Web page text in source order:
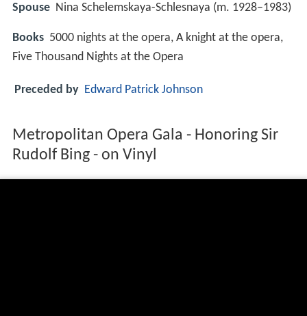
Spouse Nina Schelemskaya-Schlesnaya (m. 1928–1983)
Books 5000 nights at the opera, A knight at the opera,
Five Thousand Nights at the Opera
Preceded by Edward Patrick Johnson
Metropolitan Opera Gala - Honoring Sir
Rudolf Bing - on Vinyl